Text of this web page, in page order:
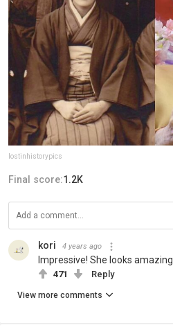
lostinhistorypics
Final score:1.2K
kori 4 years ago
Impressive! She looks amazing
471 Reply
View more comments